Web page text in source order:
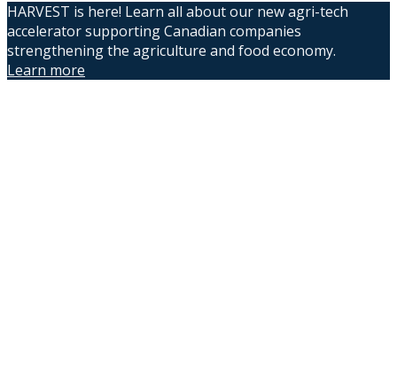
HARVEST is here! Learn all about our new agri-tech
accelerator supporting Canadian companies
strengthening the agriculture and food economy.
Learn more